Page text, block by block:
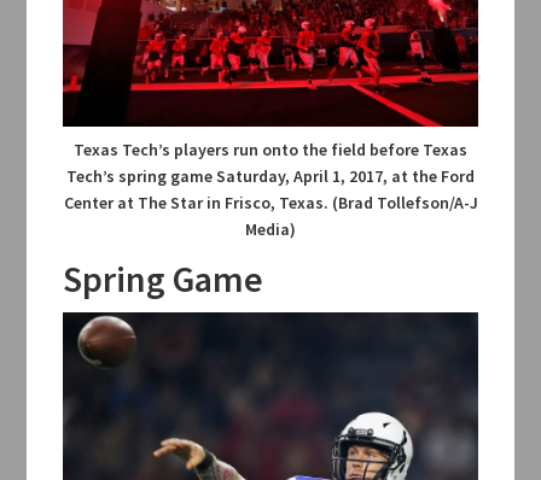
Texas Tech’s players run onto the field before Texas
Tech’s spring game Saturday, April 1, 2017, at the Ford
Center at The Star in Frisco, Texas. (Brad Tollefson/A-J
Media)
Spring Game